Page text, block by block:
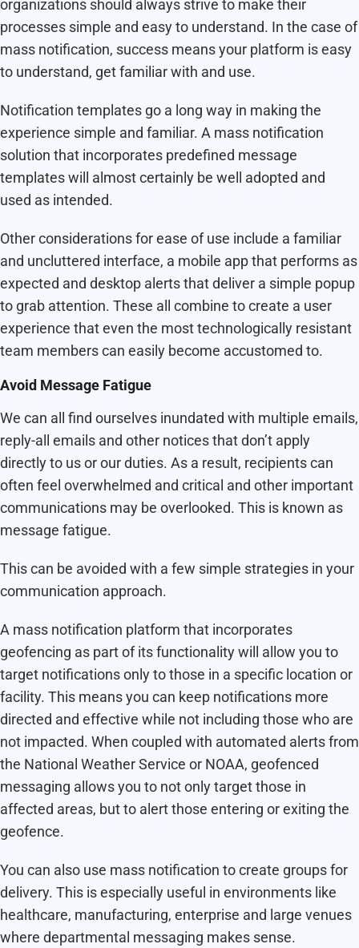
organizations should always strive to make their
processes simple and easy to understand. In the case of
mass notification, success means your platform is easy
to understand, get familiar with and use.
Notification templates go a long way in making the
experience simple and familiar. A mass notification
solution that incorporates predefined message
templates will almost certainly be well adopted and
used as intended.
Other considerations for ease of use include a familiar
and uncluttered interface, a mobile app that performs as
expected and desktop alerts that deliver a simple popup
to grab attention. These all combine to create a user
experience that even the most technologically resistant
team members can easily become accustomed to.
Avoid Message Fatigue
We can all find ourselves inundated with multiple emails,
reply-all emails and other notices that don’t apply
directly to us or our duties. As a result, recipients can
often feel overwhelmed and critical and other important
communications may be overlooked. This is known as
message fatigue.
This can be avoided with a few simple strategies in your
communication approach.
A mass notification platform that incorporates
geofencing as part of its functionality will allow you to
target notifications only to those in a specific location or
facility. This means you can keep notifications more
directed and effective while not including those who are
not impacted. When coupled with automated alerts from
the National Weather Service or NOAA, geofenced
messaging allows you to not only target those in
affected areas, but to alert those entering or exiting the
geofence.
You can also use mass notification to create groups for
delivery. This is especially useful in environments like
healthcare, manufacturing, enterprise and large venues
where departmental messaging makes sense.